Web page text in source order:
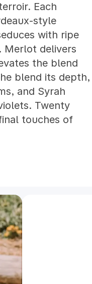
Each
style
with ripe
Merlot delivers
the blend
blend its depth,
and Syrah
Twenty
touches of